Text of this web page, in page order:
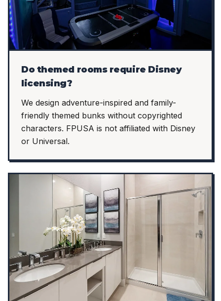
Do themed rooms require Disney
licensing?
We design adventure-inspired and family-
friendly themed bunks without copyrighted
characters. FPUSA is not affiliated with Disney
or Universal.